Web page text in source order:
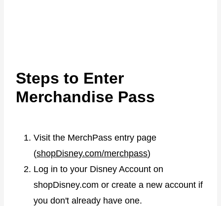
Steps to Enter
Merchandise Pass
Visit the MerchPass entry page
(shopDisney.com/merchpass)
Log in to your Disney Account on
shopDisney.com or create a new account if
you don't already have one.